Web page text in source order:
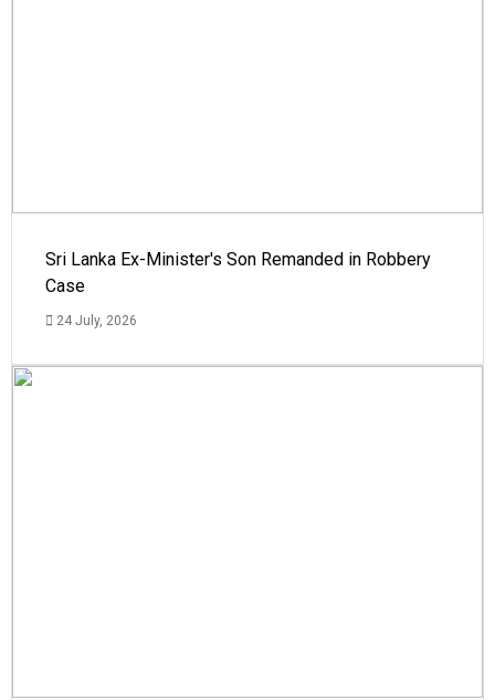
Sri Lanka Ex-Minister's Son Remanded in Robbery
Case
24 July, 2026